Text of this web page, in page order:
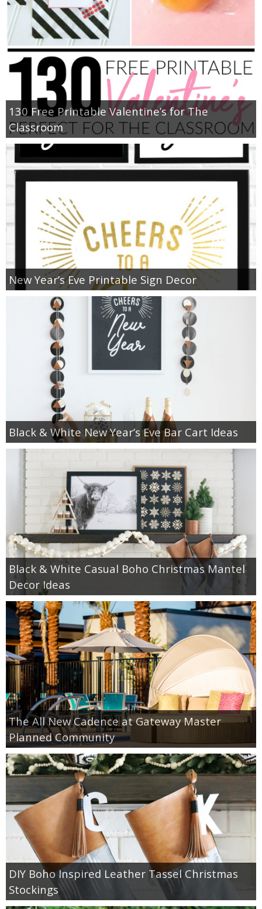
130 Free Printable Valentine’s for The
Classroom
New Year’s Eve Printable Sign Decor
Black & White New Year’s Eve Bar Cart Ideas
Black & White Casual Boho Christmas Mantel
Decor Ideas
The All New Cadence at Gateway Master
Planned Community
DIY Boho Inspired Leather Tassel Christmas
Stockings